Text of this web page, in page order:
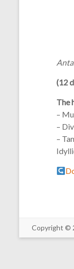
(12
The
–
–
–
Copyright ©